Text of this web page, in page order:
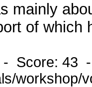
mainly
of which
- Score: 43
workshop/